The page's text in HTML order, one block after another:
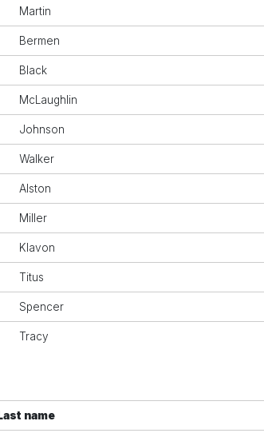
Martin
Bermen
Black
McLaughlin
Johnson
Walker
Alston
Miller
Klavon
Titus
Spencer
Tracy
Last name